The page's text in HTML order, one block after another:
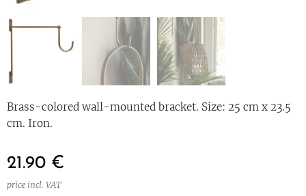
Brass-colored wall-mounted bracket. Size: 25 cm x 23.5
cm. Iron.
21.90 €
price incl. VAT